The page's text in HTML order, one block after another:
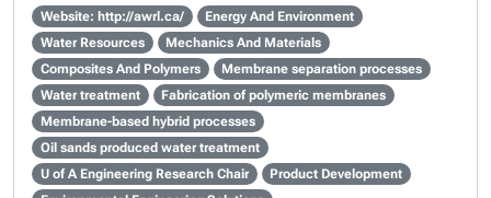
Website: http://awrl.ca/
Energy And Environment
Water Resources
Mechanics And Materials
Composites And Polymers
Membrane separation processes
Water treatment
Fabrication of polymeric membranes
Membrane-based hybrid processes
Oil sands produced water treatment
U of A Engineering Research Chair
Product Development